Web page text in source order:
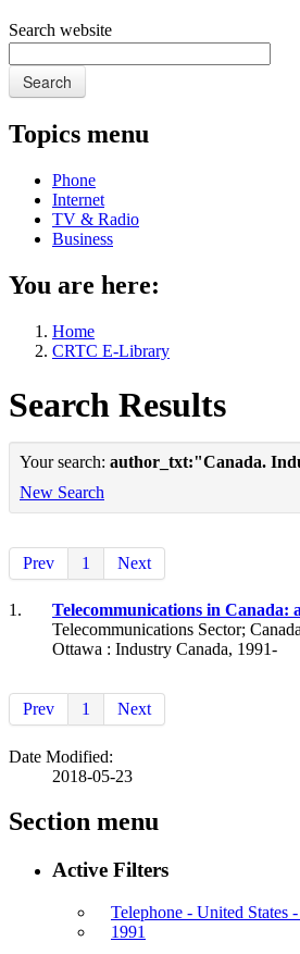
Search website
Search
Topics menu
Phone
Internet
TV & Radio
Business
You are here:
Home
CRTC E-Library
Search Results
Your search: author_txt:"Canada.
New Search
Prev 1 Next
1. Telecommunications in Canada:
Telecommunications Sector;
Ottawa : Industry Canada, 1991-
Prev 1 Next
Date Modified:
2018-05-23
Section menu
Active Filters
Telephone - United States
1991